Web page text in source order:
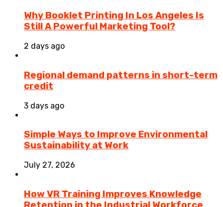
Why Booklet Printing In Los Angeles Is
Still A Powerful Marketing Tool?
2 days ago
Regional demand patterns in short-term
credit
3 days ago
Simple Ways to Improve Environmental
Sustainability at Work
July 27, 2026
How VR Training Improves Knowledge